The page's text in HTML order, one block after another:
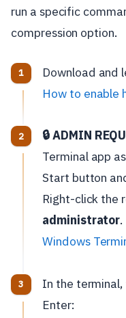
run a specific
compression option.
Download and
How to enable
🔒 ADMIN
Terminal app
Start button
Right-click the
administrator
Windows
In the
Enter: